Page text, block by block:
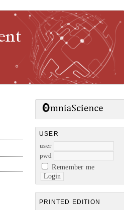
USER
user
pwd
Remember me
PRINTED EDITION